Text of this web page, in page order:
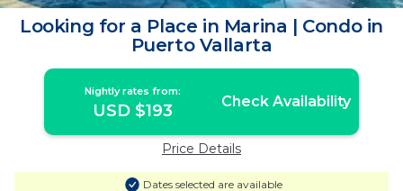
Looking for a Place in Marina | Condo in
Puerto Vallarta
Nightly rates from:
USD $193 Check Availability
Price Details
Dates selected are available